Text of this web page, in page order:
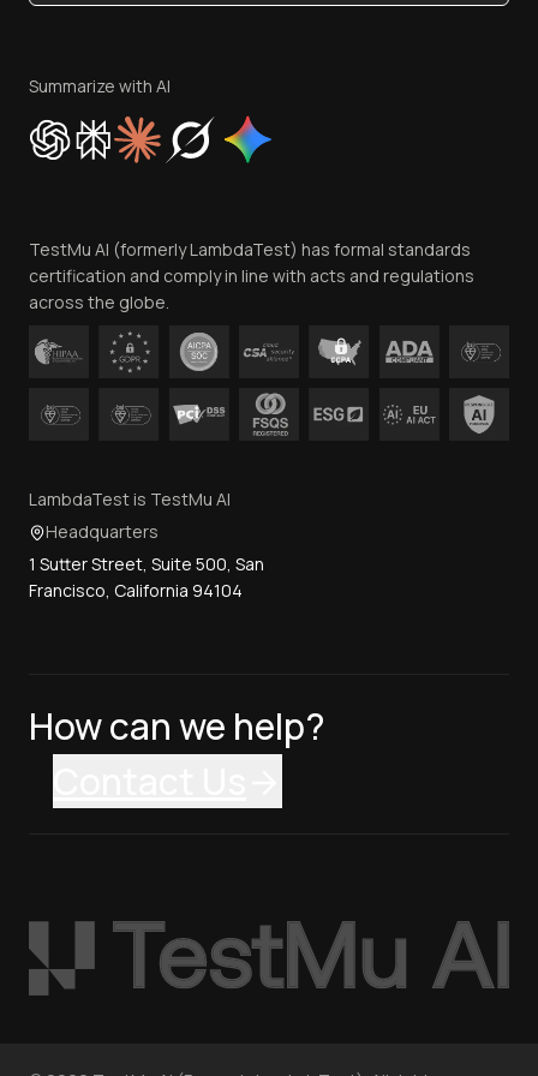
Privacy Policy
Cookie Policy
Trust
Contact Us
Summarize with AI
TestMu AI (formerly LambdaTest) has formal standards
certification and comply in line with acts and regulations
across the globe.
LambdaTest is TestMu AI
Headquarters
1 Sutter Street, Suite 500, San
Francisco, California 94104
How can we help?